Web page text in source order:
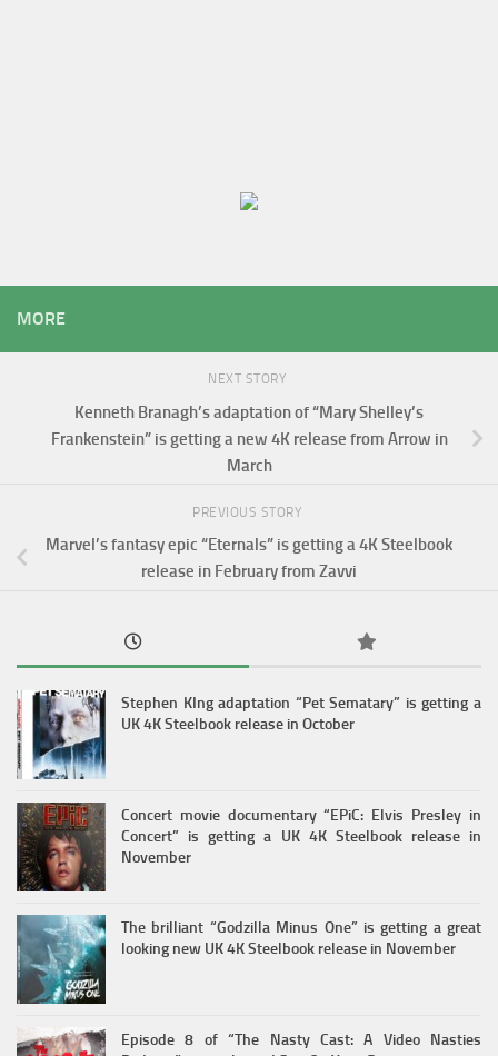
MORE
NEXT STORY
Kenneth Branagh’s adaptation of “Mary Shelley’s
Frankenstein” is getting a new 4K release from Arrow in
March
PREVIOUS STORY
Marvel’s fantasy epic “Eternals” is getting a 4K Steelbook
release in February from Zavvi
Stephen KIng adaptation “Pet Sematary” is getting a
UK 4K Steelbook release in October
Concert movie documentary “EPiC: Elvis Presley in
Concert” is getting a UK 4K Steelbook release in
November
The brilliant “Godzilla Minus One” is getting a great
looking new UK 4K Steelbook release in November
Episode 8 of “The Nasty Cast: A Video Nasties